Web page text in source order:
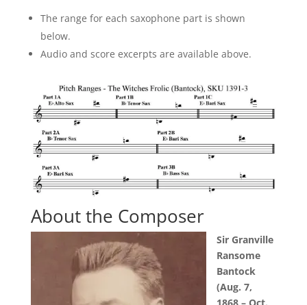
The range for each saxophone part is shown
below.
Audio and score excerpts are available above.
About the Composer
Sir Granville
Ransome
Bantock
(Aug. 7,